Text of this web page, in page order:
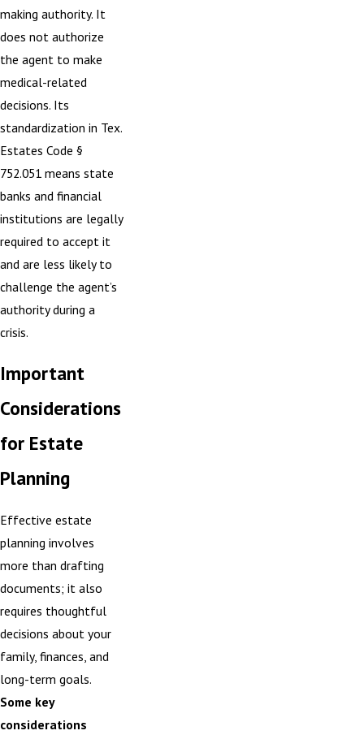
making authority. It
does not authorize
the agent to make
medical-related
decisions. Its
standardization in Tex.
Estates Code §
752.051 means state
banks and financial
institutions are legally
required to accept it
and are less likely to
challenge the agent’s
authority during a
crisis.
Important
Considerations
for Estate
Planning
Effective estate
planning involves
more than drafting
documents; it also
requires thoughtful
decisions about your
family, finances, and
long-term goals.
Some key
considerations